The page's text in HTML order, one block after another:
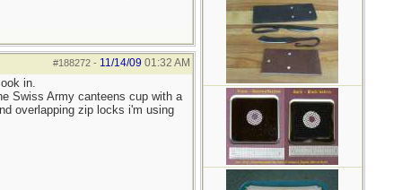
#188272- 11/14/09 01:32 AM
in.
Swiss Army canteens cup with a
overlapping zip locks i'm using